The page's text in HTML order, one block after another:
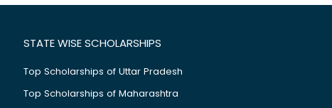
STATE WISE SCHOLARSHIPS
Top Scholarships of Uttar Pradesh
Top Scholarships of Maharashtra